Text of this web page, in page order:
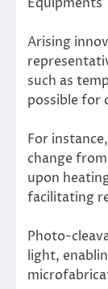
Arising
such as
possible for
For
change
upon
facilitating
Photo-
light,